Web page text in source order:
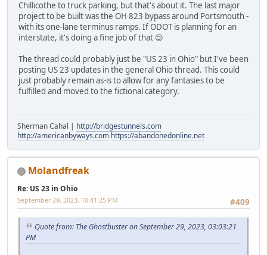
Chillicothe to truck parking, but that's about it. The last major
project to be built was the OH 823 bypass around Portsmouth -
with its one-lane terminus ramps. If ODOT is planning for an
interstate, it's doing a fine job of that 😉
The thread could probably just be "US 23 in Ohio" but I've been
posting US 23 updates in the general Ohio thread. This could
just probably remain as-is to allow for any fantasies to be
fulfilled and moved to the fictional category.
Sherman Cahal | http://bridgestunnels.com
http://americanbyways.com https://abandonedonline.net
Molandfreak
Re: US 23 in Ohio
#409
September 29, 2023, 10:41:25 PM
Quote from: The Ghostbuster on September 29, 2023, 03:03:21
PM